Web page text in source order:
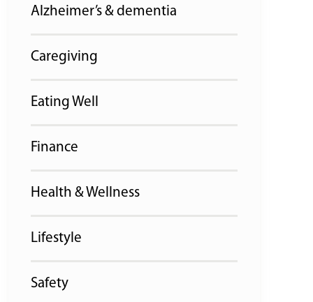
Alzheimer’s & dementia
Caregiving
Eating Well
Finance
Health & Wellness
Lifestyle
Safety